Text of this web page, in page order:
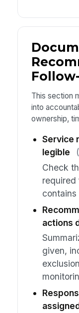
This section
into
ownership,
Service
legible
(
Check
required
contains
actions
given,